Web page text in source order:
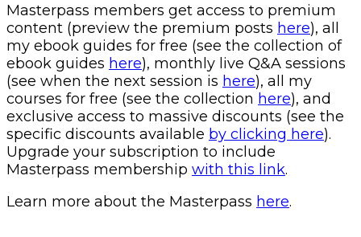
Masterpass members get access to premium
content (preview the premium posts here), all
my ebook guides for free (see the collection of
ebook guides here), monthly live Q&A sessions
(see when the next session is here), all my
courses for free (see the collection here), and
exclusive access to massive discounts (see the
specific discounts available by clicking here).
Upgrade your subscription to include
Masterpass membership with this link.
Learn more about the Masterpass here.